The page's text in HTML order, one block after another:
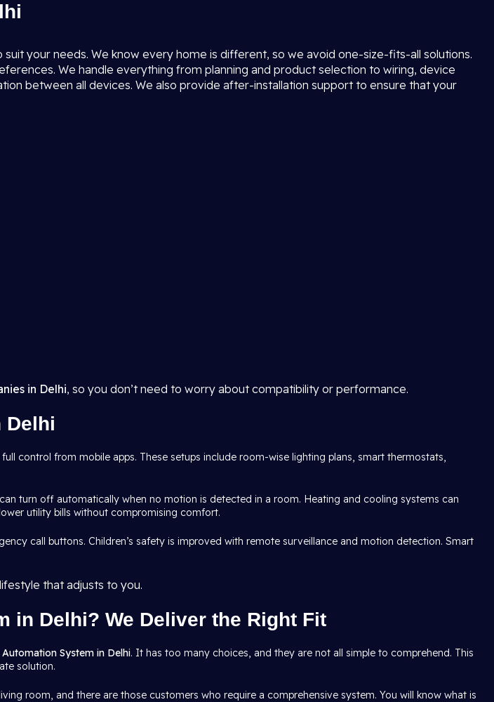
suit your needs. We know every home is different, so we avoid one-size-fits-all solutions.
We handle everything from planning and product selection to wiring, device
between all devices. We also provide after-installation support to ensure that your
in Delhi, so you don’t need to worry about compatibility or performance.
Delhi
control from mobile apps. These setups include room-wise lighting plans, smart thermostats,
turn off automatically when no motion is detected in a room. Heating and cooling systems can
utility bills without compromising comfort.
call buttons. Children’s safety is improved with remote surveillance and motion detection. Smart
that adjusts to you.
in Delhi? We Deliver the Right Fit
System in Delhi. It has too many choices, and they are not all simple to comprehend. This
solution.
room, and there are those customers who require a comprehensive system. You will know what is